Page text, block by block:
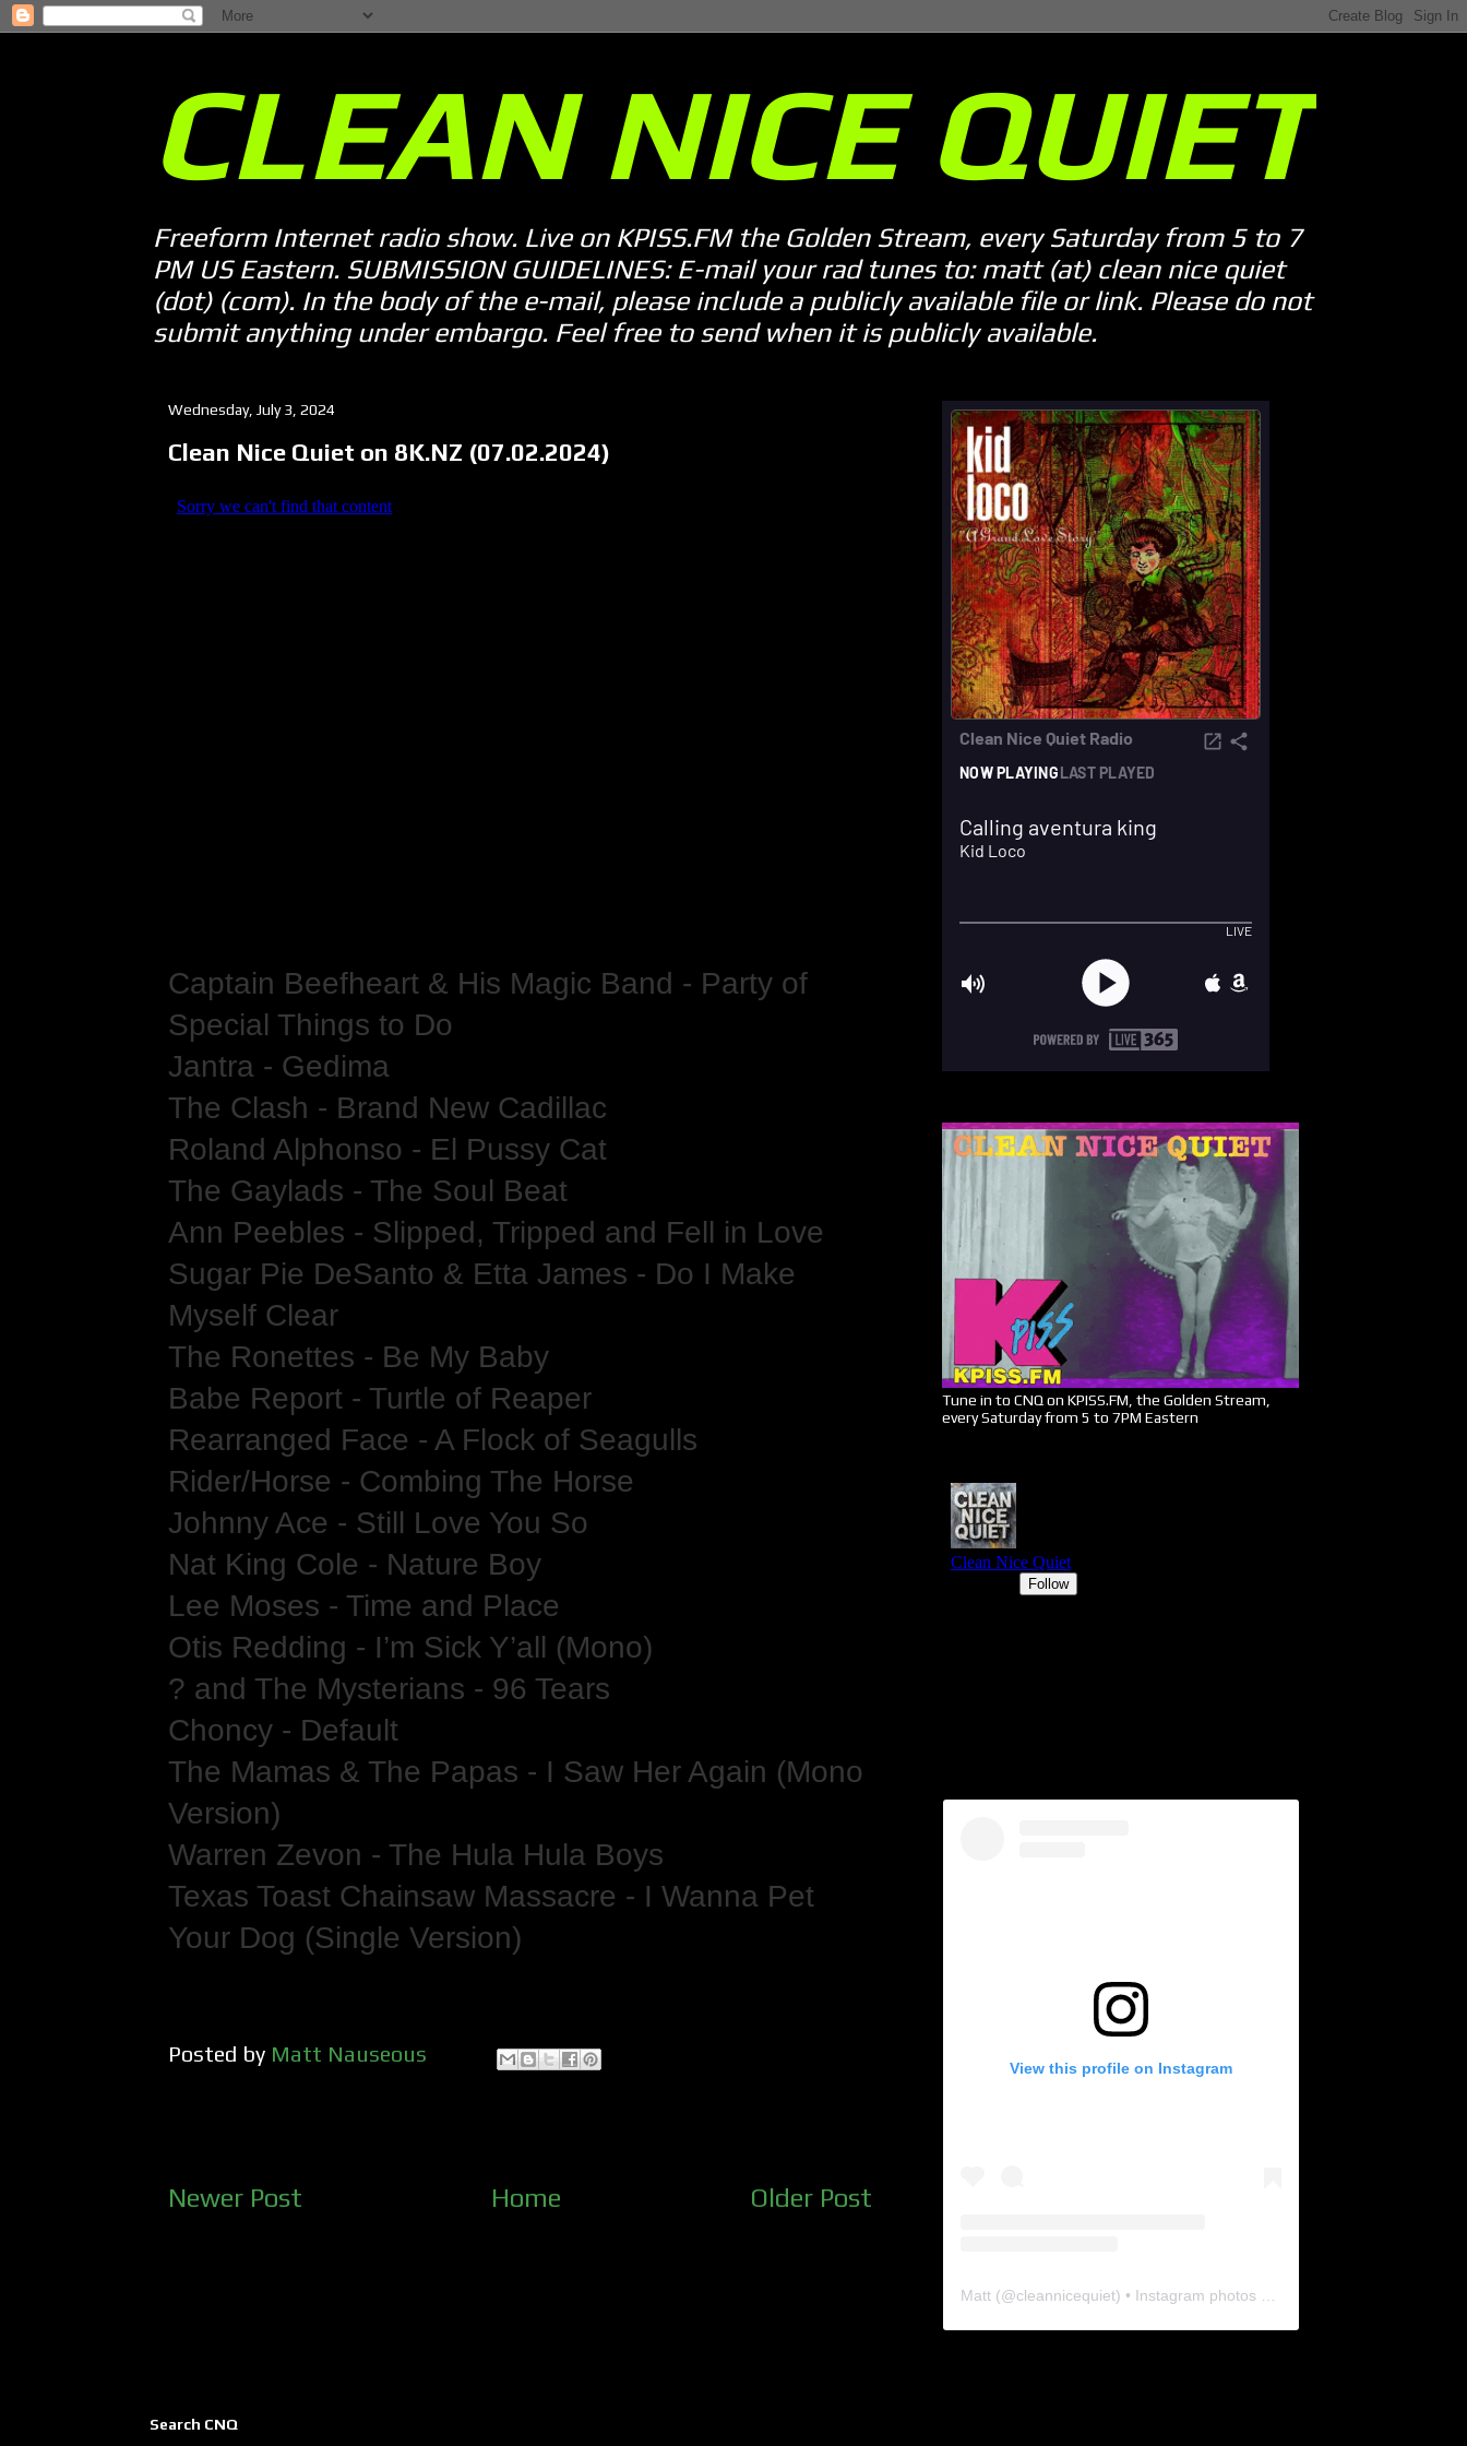
CLEAN NICE QUIET
Freeform Internet radio show. Live on KPISS.FM the Golden Stream, every Saturday from 5 to 7
PM US Eastern. SUBMISSION GUIDELINES: E-mail your rad tunes to: matt (at) clean nice quiet
(dot) (com). In the body of the e-mail, please include a publicly available file or link. Please do not
submit anything under embargo. Feel free to send when it is publicly available.
Wednesday, July 3, 2024
Clean Nice Quiet on 8K.NZ (07.02.2024)
Captain Beefheart & His Magic Band - Party of
Special Things to Do
Jantra - Gedima
The Clash - Brand New Cadillac
Roland Alphonso - El Pussy Cat
The Gaylads - The Soul Beat
Ann Peebles - Slipped, Tripped and Fell in Love
Sugar Pie DeSanto & Etta James - Do I Make
Myself Clear
The Ronettes - Be My Baby
Babe Report - Turtle of Reaper
Rearranged Face - A Flock of Seagulls
Rider/Horse - Combing The Horse
Johnny Ace - Still Love You So
Nat King Cole - Nature Boy
Lee Moses - Time and Place
Otis Redding - I’m Sick Y’all (Mono)
? and The Mysterians - 96 Tears
Choncy - Default
The Mamas & The Papas - I Saw Her Again (Mono
Version)
Warren Zevon - The Hula Hula Boys
Texas Toast Chainsaw Massacre - I Wanna Pet
Your Dog (Single Version)
Posted by Matt Nauseous
Newer Post Older Post
Home
Tune in to CNQ on KPISS.FM, the Golden Stream,
every Saturday from 5 to 7PM Eastern
View this profile on Instagram
Matt (@cleannicequiet) • Instagram photos and videos
Search CNQ